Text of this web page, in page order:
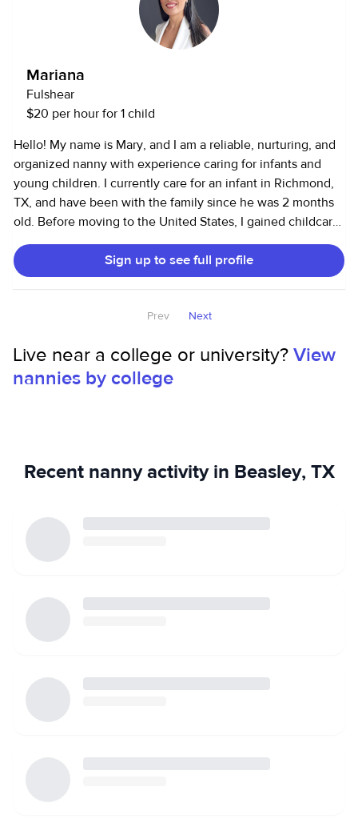
Mariana
Fulshear
$20 per hour for 1 child
Hello! My name is Mary, and I am a reliable, nurturing, and
organized nanny with experience caring for infants and
young children. I currently care for an infant in Richmond,
TX, and have been with the family since he was 2 months
old. Before moving to the United States, I gained childcare
experience in Brazil as a childcare provider, homeschool
tutor, and children’s ministry volunteer. I cared for children
of different ages, supported learning and daily routines,
authorized to work in the U.S., have reliable transportation,
Association Heartsaver® First Aid, CPR, and AED
certification. My goal is to provide a safe, loving, and
Sign up to see full profile
Prev Next
Live near a college or university?View
nannies by college
Recent nanny activity in Beasley, TX